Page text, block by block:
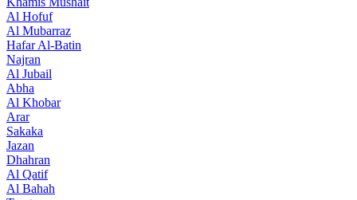
Al Hofuf
Al Mubarraz
Hafar Al-Batin
Najran
Al Jubail
Abha
Al Khobar
Arar
Sakaka
Jazan
Dhahran
Al Qatif
Al Bahah